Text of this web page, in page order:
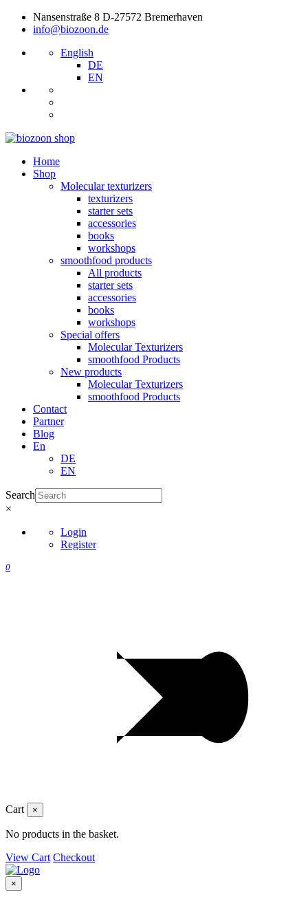
Nansenstraße 8 D-27572 Bremerhaven
info@biozoon.de
English
DE
EN
Home
Shop
Molecular texturizers
texturizers
starter sets
accessories
books
workshops
smoothfood products
All products
starter sets
accessories
books
workshops
Special offers
Molecular Texturizers
smoothfood Products
New products
Molecular Texturizers
smoothfood Products
Contact
Partner
Blog
En
DE
EN
Search
×
Login
Register
0
Cart ×
No products in the basket.
View Cart Checkout
×